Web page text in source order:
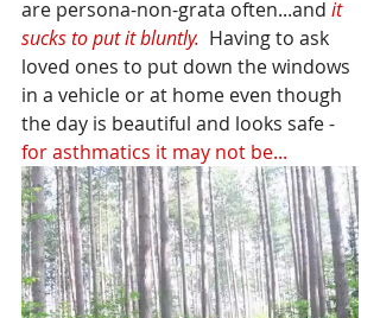
are persona-non-grata often...and it
sucks to put it bluntly. Having to ask
loved ones to put down the windows
in a vehicle or at home even though
the day is beautiful and looks safe -
for asthmatics it may not be...